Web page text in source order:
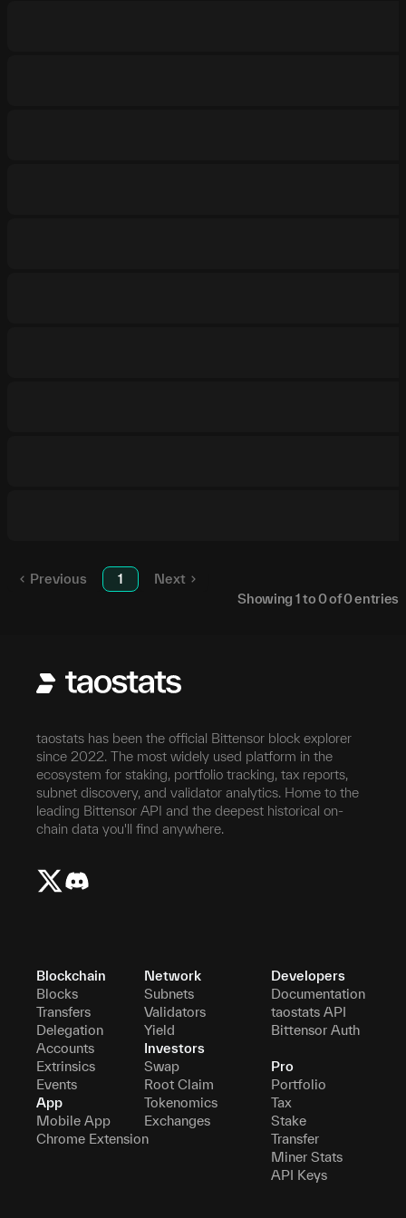
Previous 1
Next
Showing 1to0of0entries
taostats has been the official Bittensor block explorer
since 2022. The most widely used platform in the
ecosystem for staking, portfolio tracking, tax reports,
subnet discovery, and validator analytics. Home to the
leading Bittensor API and the deepest historical on-
chain data you'll find anywhere.
Blockchain
Blocks
Transfers
Delegation
Accounts
Extrinsics
Events
App
Mobile App
Chrome Extension
Network
Subnets
Validators
Yield
Investors
Swap
Root Claim
Tokenomics
Exchanges
Developers
Documentation
taostats API
Bittensor Auth
Pro
Portfolio
Tax
Stake
Transfer
Miner Stats
API Keys